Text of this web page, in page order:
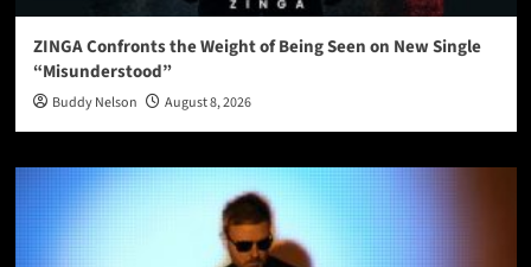
ZINGA Confronts the Weight of Being Seen on New Single
“Misunderstood”
Buddy Nelson August 8, 2026